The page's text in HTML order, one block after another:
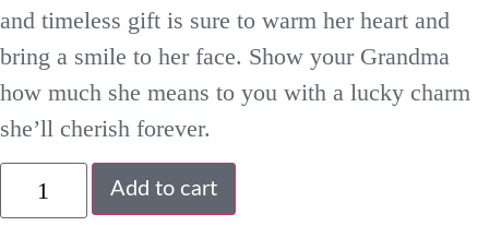
and timeless gift is sure to warm her heart and
bring a smile to her face. Show your Grandma
how much she means to you with a lucky charm
she’ll cherish forever.
Add to cart